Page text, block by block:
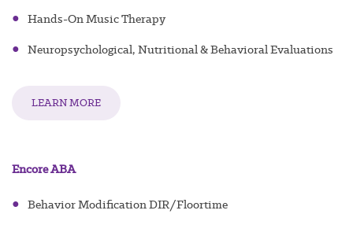
● Hands-On Music Therapy
● Neuropsychological, Nutritional & Behavioral Evaluations
LEARN MORE
Encore ABA
● Behavior Modification DIR/Floortime